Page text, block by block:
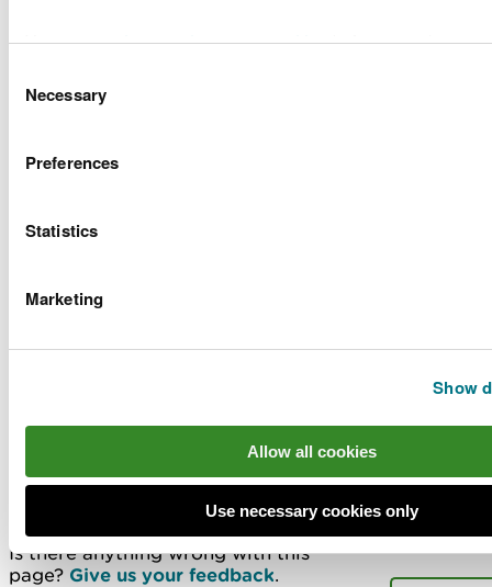
You canread more about our cookiesbefore you choose.
Selection
Necessary
Preferences
Statistics
Marketing
Show
Allow all cookies
Use necessary cookies only
drainage) (repeal of requirements to publish in
Explore more
Also in this section
What is a drainage district
Carrying out your own work in a drainage
Last updated 14 Jan 2026
Is there anything wrong with this
page? Give us your feedback.